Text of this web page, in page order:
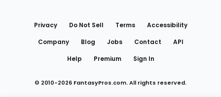
Privacy Do Not Sell Terms
Accessibility
Company
Blog Jobs Contact
API
Help
Premium Sign In
© 2010-2026 FantasyPros.com. All rights reserved.